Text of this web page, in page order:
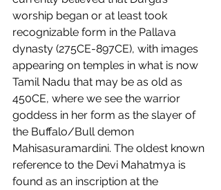
worship began or at least took
recognizable form in the Pallava
dynasty (275CE-897CE), with images
appearing on temples in what is now
Tamil Nadu that may be as old as
450CE, where we see the warrior
goddess in her form as the slayer of
the Buffalo/Bull demon
Mahisasuramardini. The oldest known
reference to the Devi Mahatmya is
found as an inscription at the